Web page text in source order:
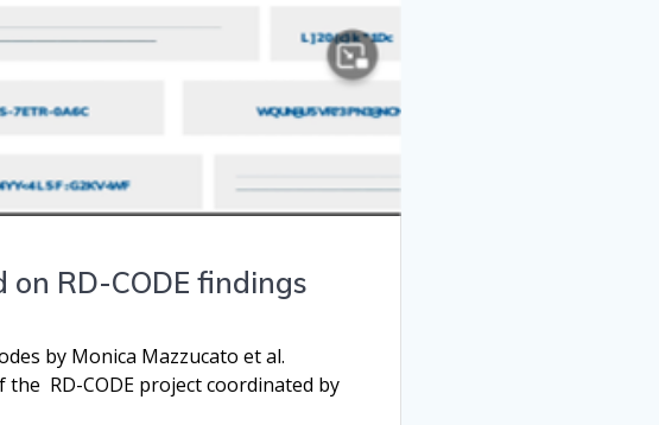
RD-CODE findings
by Monica Mazzucato et al.
RD-CODE project coordinated by